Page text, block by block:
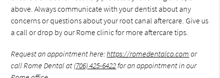
above. Always communicate with your dentist about any
concerns or questions about your root canal aftercare. Give us
a call or drop by our Rome clinic for more aftercare tips.
Request an appointment here:https://romedentalco.com or
call Rome Dental at (706) 425-6422for an appointment in our